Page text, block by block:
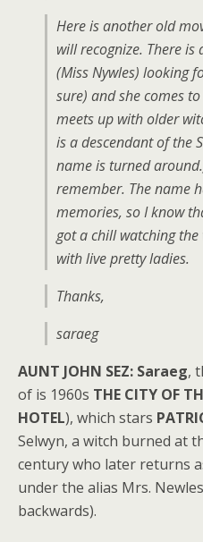
Here is another old
will recognize. There is
(Miss Nywles) looking
sure) and she comes
meets up with older
is a descendant of the
name is turned
remember. The name
memories, so I know
got a chill watching
with live pretty ladies.
Thanks,
saraeg
AUNT JOHN SEZ: Saraeg,
of is 1960s THE CITY OF
HOTEL), which stars
Selwyn, a witch burned at
century who later returns
under the alias Mrs.
backwards).